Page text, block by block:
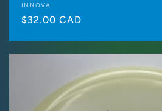
Vendor:
INNOVA
Regular
$32.00 CAD